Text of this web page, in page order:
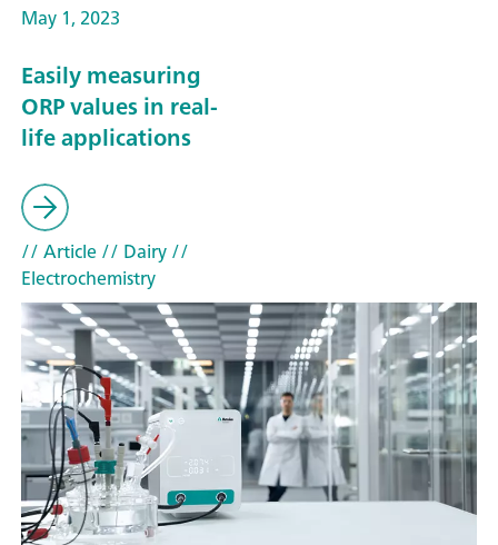
May 1, 2023
Easily measuring
ORP values in real-
life applications
// Article// Dairy//
Electrochemistry